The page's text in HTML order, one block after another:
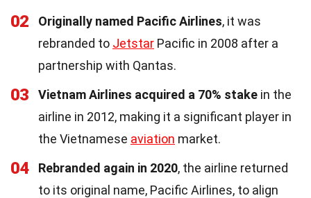
02 Originally named Pacific Airlines, it was
rebranded to Jetstar Pacific in 2008 after a
partnership with Qantas.
03 Vietnam Airlines acquired a 70% stake in the
airline in 2012, making it a significant player in
the Vietnamese aviation market.
04 Rebranded again in 2020, the airline returned
to its original name, Pacific Airlines, to align